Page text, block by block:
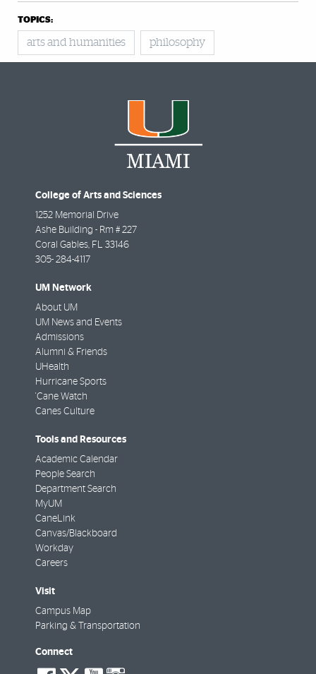
TOPICS:
arts and humanities philosophy
College of Arts and Sciences
1252 Memorial Drive
Ashe Building - Rm # 227
Coral Gables FL
33146
305- 284-4117
UM Network
About UM
UM News and Events
Admissions
Alumni & Friends
UHealth
Hurricane Sports
'Cane Watch
Canes Culture
Tools and Resources
Academic Calendar
People Search
Department Search
MyUM
CaneLink
Canvas/Blackboard
Workday
Careers
Visit
Campus Map
Parking & Transportation
Connect